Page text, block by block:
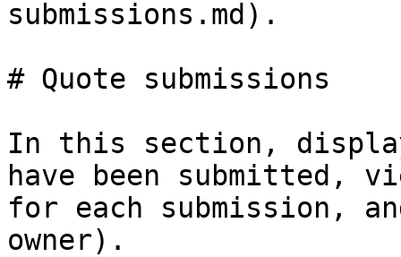
submissions.md).
# Quote submissions
In this section,
have been submitted,
for each submission,
owner).